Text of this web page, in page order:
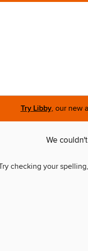
Try Libby, our new
We
checking your